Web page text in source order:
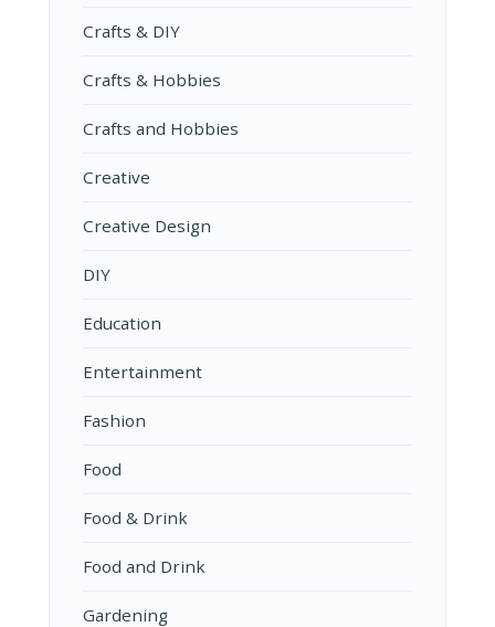
Crafts & DIY
Crafts & Hobbies
Crafts and Hobbies
Creative
Creative Design
DIY
Education
Entertainment
Fashion
Food
Food & Drink
Food and Drink
Gardening